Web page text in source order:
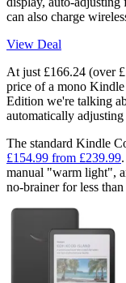
can also charge
View Deal
At just £166.24 (over
price of a mono
Edition we're talking
automatically
The standard Kindle
£154.99 from £239.99
manual "warm light",
no-brainer for less